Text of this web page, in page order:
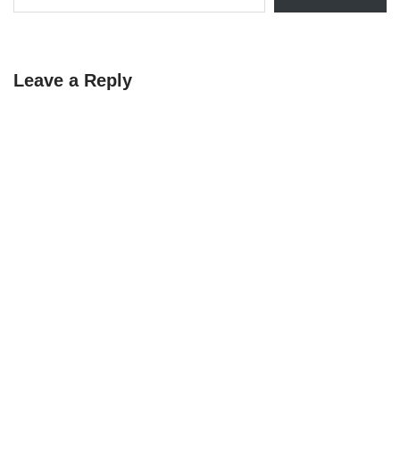
Leave a Reply